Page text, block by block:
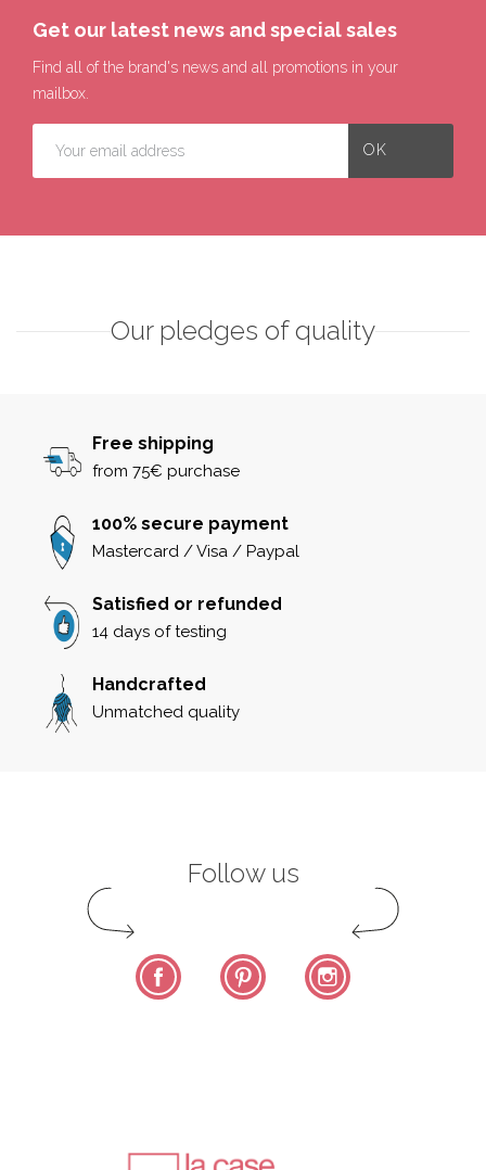
Get our latest news and special sales
Find all of the brand's news and all promotions in your
mailbox.
Our pledges of quality
Free shipping
from 75€ purchase
100% secure payment
Mastercard / Visa / Paypal
Satisfied or refunded
14 days of testing
Handcrafted
Unmatched quality
Follow us
Facebook Pinterest